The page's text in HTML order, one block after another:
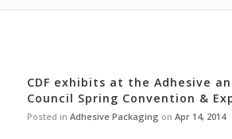
CDF exhibits at the Adhesive
Council Spring Convention &
Posted in Adhesive Packaging on Apr 14, 2014